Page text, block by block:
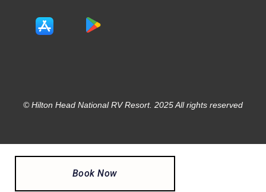
© Hilton Head National RV Resort. 2025 All rights reserved
Book Now